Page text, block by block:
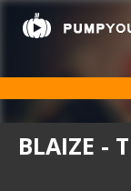
BLAIZE -